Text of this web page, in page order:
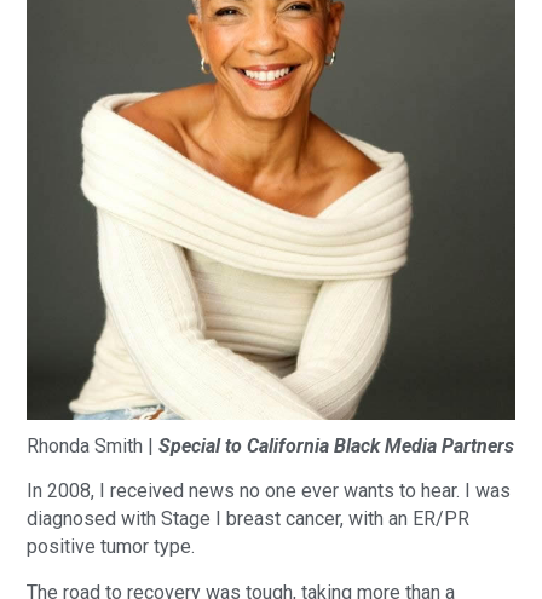
Rhonda Smith |Special to California Black Media Partners
In 2008, I received news no one ever wants to hear. I was
diagnosed with Stage I breast cancer, with an ER/PR
positive tumor type.
The road to recovery was tough, taking more than a